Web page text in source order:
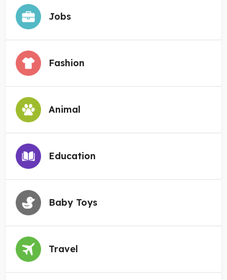
Jobs
Fashion
Animal
Education
Baby Toys
Travel